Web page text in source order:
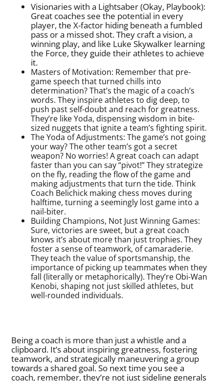
Visionaries with a Lightsaber (Okay, Playbook):
Great coaches see the potential in every
player, the X-factor hiding beneath a fumbled
pass or a missed shot. They craft a vision, a
winning play, and like Luke Skywalker learning
the Force, they guide their athletes to achieve
it.
Masters of Motivation: Remember that pre-
game speech that turned chills into
determination? That’s the magic of a coach’s
words. They inspire athletes to dig deep, to
push past self-doubt and reach for greatness.
They’re like Yoda, dispensing wisdom in bite-
sized nuggets that ignite a team’s fighting spirit.
The Yoda of Adjustments: The game’s not going
your way? The other team’s got a secret
weapon? No worries! A great coach can adapt
faster than you can say “pivot!” They strategize
on the fly, reading the flow of the game and
making adjustments that turn the tide. Think
Coach Belichick making chess moves during
halftime, turning a seemingly lost game into a
nail-biter.
Building Champions, Not Just Winning Games:
Sure, victories are sweet, but a great coach
knows it’s about more than just trophies. They
foster a sense of teamwork, of camaraderie.
They teach the value of sportsmanship, the
importance of picking up teammates when they
fall (literally or metaphorically). They’re Obi-Wan
Kenobi, shaping not just skilled athletes, but
well-rounded individuals.
Being a coach is more than just a whistle and a
clipboard. It’s about inspiring greatness, fostering
teamwork, and strategically maneuvering a group
towards a shared goal. So next time you see a
coach, remember, they’re not just sideline generals